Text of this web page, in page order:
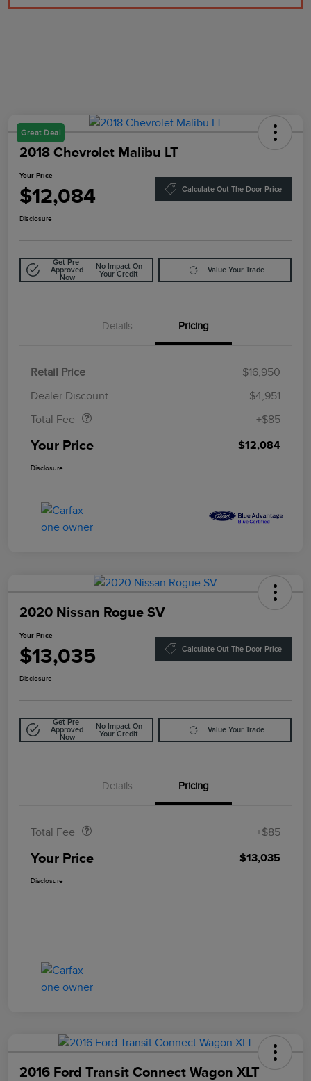
Great Deal
2018 Chevrolet Malibu LT
Your Price
$12,084 Calculate Out The Door Price
Disclosure
Get Pre-
Approved
Now
No Impact On
Your Credit
Value Your Trade
Details Pricing
Retail Price
$16,950
Dealer Discount
-$4,951
Total Fee
+$85
Your Price $12,084
Disclosure
2020 Nissan Rogue SV
Your Price
$13,035 Calculate Out The Door Price
Disclosure
Get Pre-
Approved
Now
No Impact On
Your Credit
Value Your Trade
Details Pricing
Total Fee +$85
Your Price $13,035
Disclosure
2016 Ford Transit Connect Wagon XLT